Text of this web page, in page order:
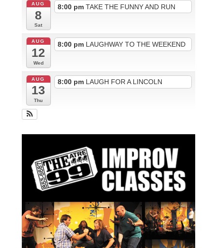
AUG
8
Sat
8:00 pm TAKE THE FUNNY AND RUN
AUG
12
Wed
8:00 pm LAUGHWAY TO THE WEEKEND
AUG
13
Thu
8:00 pm LAUGH FOR A LINCOLN